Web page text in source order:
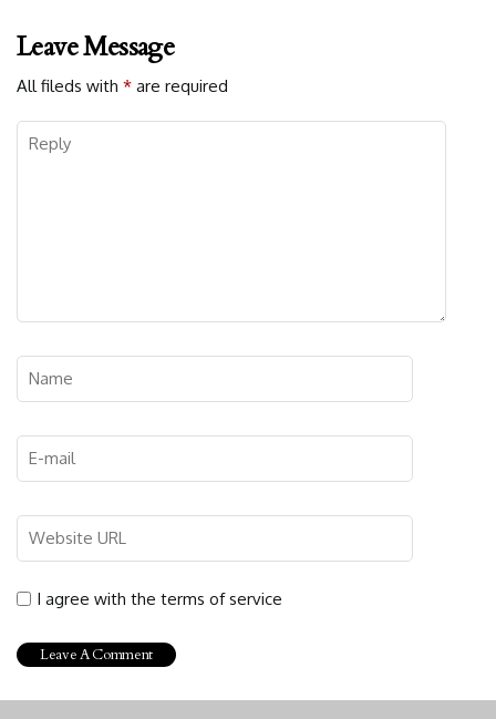
Leave Message
All fileds with * are required
I agree with the terms of service